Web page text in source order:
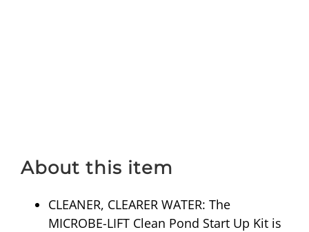
About this item
CLEANER, CLEARER WATER: The
MICROBE-LIFT Clean Pond Start Up Kit is